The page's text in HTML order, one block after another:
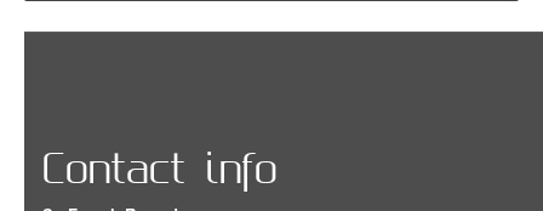
Contact info